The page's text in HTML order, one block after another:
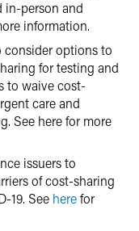
in-person and
information.
consider options to
for testing and
to waive cost-
care and
See here for more
issuers to
of cost-sharing
19. See herefor